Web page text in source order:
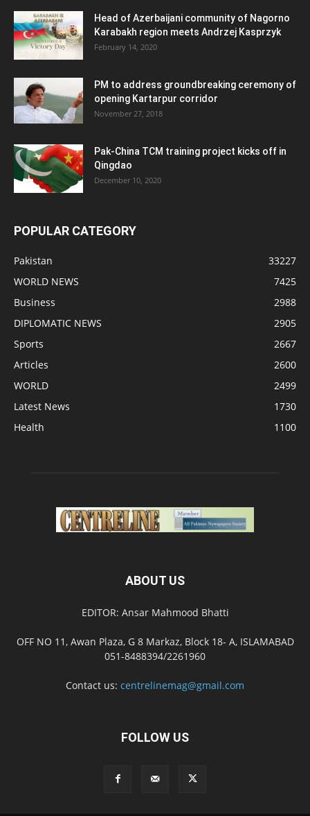
Head of Azerbaijani community of Nagorno
Karabakh region meets Andrzej Kasprzyk
February 14, 2020
PM to address groundbreaking ceremony of
opening Kartarpur corridor
November 27, 2018
Pak-China TCM training project kicks off in
Qingdao
December 10, 2020
POPULAR CATEGORY
Pakistan
33227
WORLD NEWS
7425
Business
2988
DIPLOMATIC NEWS
2905
Sports
2667
Articles
2600
WORLD
2499
Latest News
1730
Health
1100
ABOUT US
EDITOR: Ansar Mahmood Bhatti
OFF NO 11, Awan Plaza, G 8 Markaz, Block 18- A, ISLAMABAD
051-8488394/2261960
Contact us: centrelinemag@gmail.com
FOLLOW US